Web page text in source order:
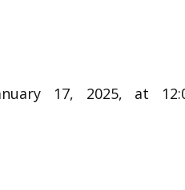
17, 2025, at